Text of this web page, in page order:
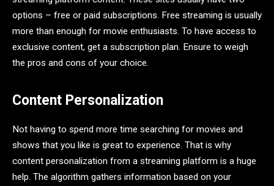
options – free or paid subscriptions. Free streaming is usually
more than enough for movie enthusiasts. To have access to
exclusive content, get a subscription plan. Ensure to weigh
the pros and cons of your choice.
Content Personalization
Not having to spend more time searching for movies and
shows that you like is great to experience. That is why
content personalization from a streaming platform is a huge
help. The algorithm gathers information based on your